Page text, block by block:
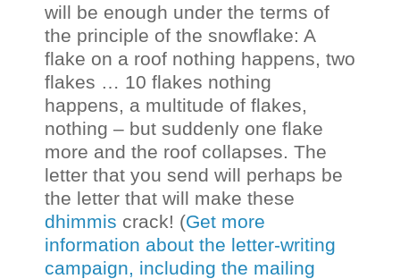
will be enough under the terms of
the principle of the snowflake: A
flake on a roof nothing happens, two
flakes … 10 flakes nothing
happens, a multitude of flakes,
nothing – but suddenly one flake
more and the roof collapses. The
letter that you send will perhaps be
the letter that will make these
dhimmis crack! (Get more
information about the letter-writing
campaign, including the mailing